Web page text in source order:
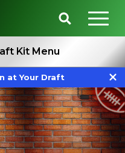
Kit Menu
Projections
at Your Draft